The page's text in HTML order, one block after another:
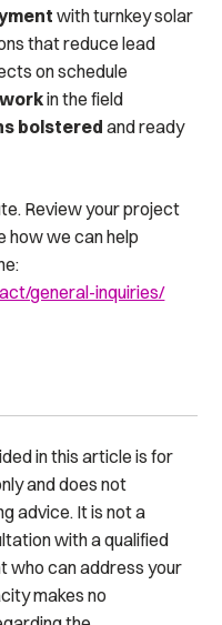
with turnkey solar
that reduce lead
on schedule
in the field
bolsteredand ready
Review your project
how we can help
general-inquiries/
in this article is for
and does not
advice. It is not a
with a qualified
who can address your
makes no